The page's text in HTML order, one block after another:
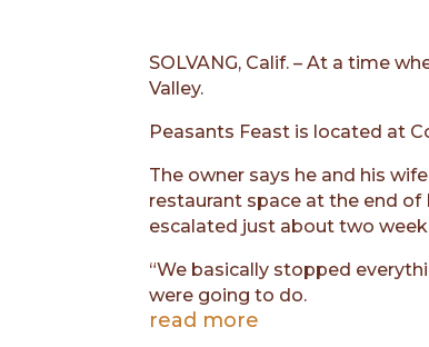
SOLVANG, Calif. – At a time
Valley.
Peasants Feast is located at
The owner says he and his
restaurant space at the end of
escalated just about two
“We basically stopped
were going to do.
read more